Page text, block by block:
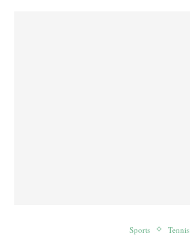
Sports Tennis